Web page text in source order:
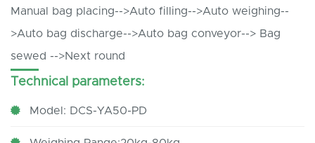
Manual bag placing-->Auto filling-->Auto weighing--
>Auto bag discharge-->Auto bag conveyor--> Bag
sewed -->Next round
Technical parameters:
Model: DCS-YA50-PD